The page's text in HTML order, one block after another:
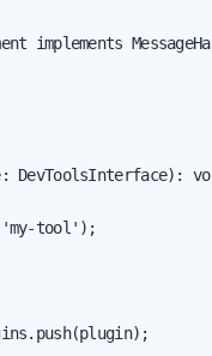
implements
DevToolsInterface):
tool');